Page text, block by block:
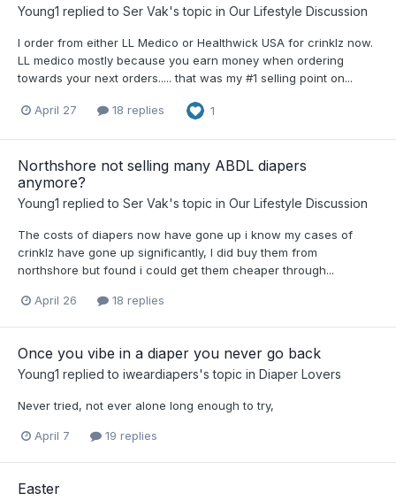
Young1 replied to Ser Vak's topic in Our Lifestyle Discussion
I order from either LL Medico or Healthwick USA for crinklz now.
LL medico mostly because you earn money when ordering
towards your next orders..... that was my #1 selling point on...
April 27 18 replies 1
Northshore not selling many ABDL diapers
anymore?
Young1 replied to Ser Vak's topic in Our Lifestyle Discussion
The costs of diapers now have gone up i know my cases of
crinklz have gone up significantly, I did buy them from
northshore but found i could get them cheaper through...
April 26 18 replies
Once you vibe in a diaper you never go back
Young1 replied to iweardiapers's topic in Diaper Lovers
Never tried, not ever alone long enough to try,
April 7 19 replies
Easter